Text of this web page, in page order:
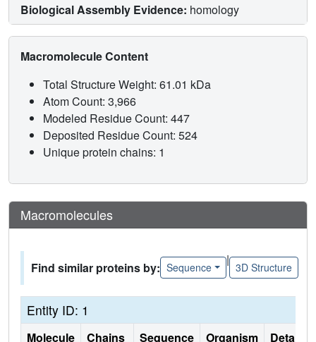
Biological Assembly Evidence: homology
Macromolecule Content
Total Structure Weight: 61.01 kDa
Atom Count: 3,966
Modeled Residue Count: 447
Deposited Residue Count: 524
Unique protein chains: 1
Macromolecules
Find similar proteins by: Sequence
|
3D Structure
Entity ID: 1
Molecule Chains
Sequence
Organism Details